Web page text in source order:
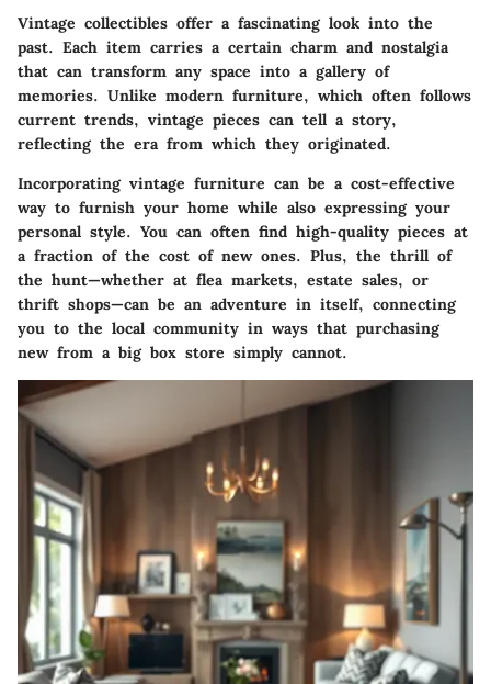
Vintage collectibles offer a fascinating look into the
past. Each item carries a certain charm and nostalgia
that can transform any space into a gallery of
memories. Unlike modern furniture, which often follows
current trends, vintage pieces can tell a story,
reflecting the era from which they originated.
Incorporating vintage furniture can be a cost-effective
way to furnish your home while also expressing your
personal style. You can often find high-quality pieces at
a fraction of the cost of new ones. Plus, the thrill of
the hunt—whether at flea markets, estate sales, or
thrift shops—can be an adventure in itself, connecting
you to the local community in ways that purchasing
new from a big box store simply cannot.